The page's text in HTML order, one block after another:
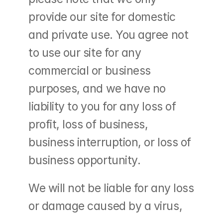
provide our site for domestic
and private use. You agree not
to use our site for any
commercial or business
purposes, and we have no
liability to you for any loss of
profit, loss of business,
business interruption, or loss of
business opportunity.
We will not be liable for any loss
or damage caused by a virus,